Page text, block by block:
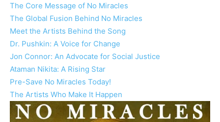
The Core Message of No Miracles
The Global Fusion Behind No Miracles
Meet the Artists Behind the Song
Dr. Pushkin: A Voice for Change
Jon Connor: An Advocate for Social Justice
Ataman Nikita: A Rising Star
Pre-Save No Miracles Today!
The Artists Who Make It Happen